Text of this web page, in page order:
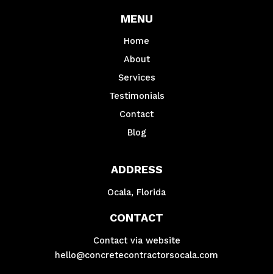
MENU
Home
About
Services
Testimonials
Contact
Blog
ADDRESS
Ocala, Florida
CONTACT
Contact via website
hello@concretecontractorsocala.com